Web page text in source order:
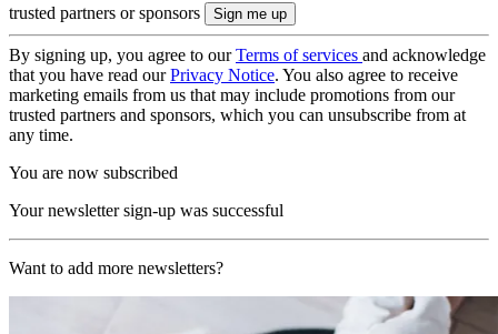
trusted partners or sponsors
By signing up, you agree to ourTerms of services and acknowledge
that you have read ourPrivacy Notice. You also agree to receive
marketing emails from us that may include promotions from our
trusted partners and sponsors, which you can unsubscribe from at
any time.
You are now subscribed
Your newsletter sign-up was successful
Want to add more newsletters?